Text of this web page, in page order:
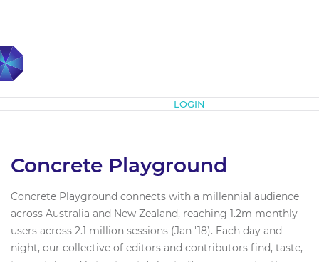
LOGIN
Concrete Playground
Concrete Playground connects with a millennial audience
across Australia and New Zealand, reaching 1.2m monthly
users across 2.1 million sessions (Jan '18). Each day and
night, our collective of editors and contributors find, taste,